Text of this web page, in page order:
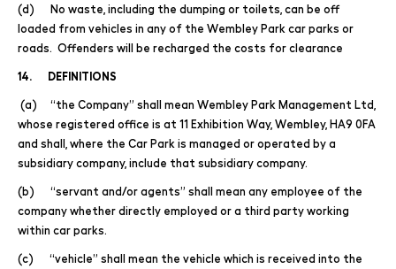
(d) No waste, including the dumping or toilets, can be off
loaded from vehicles in any of the Wembley Park car parks or
roads. Offenders will be recharged the costs for clearance
14. DEFINITIONS
(a) “the Company” shall mean Wembley Park Management Ltd,
whose registered office is at 11 Exhibition Way, Wembley, HA9 0FA
and shall, where the Car Park is managed or operated by a
subsidiary company, include that subsidiary company.
(b) “servant and/or agents” shall mean any employee of the
company whether directly employed or a third party working
within car parks.
(c) “vehicle” shall mean the vehicle which is received into the